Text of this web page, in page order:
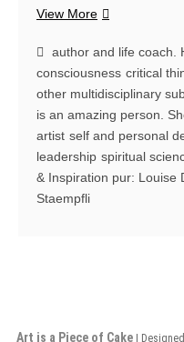
View MoreThe
Conceptual
Artist
&
Inspiration
Louise
Deininger
interviewed
author and life coach.
consciousness critical
other multidisciplinary
is an amazing person.
artist self and personal
leadership spiritual
& Inspiration pur: Louise
Staempfli
Art is a Piece of Cake |